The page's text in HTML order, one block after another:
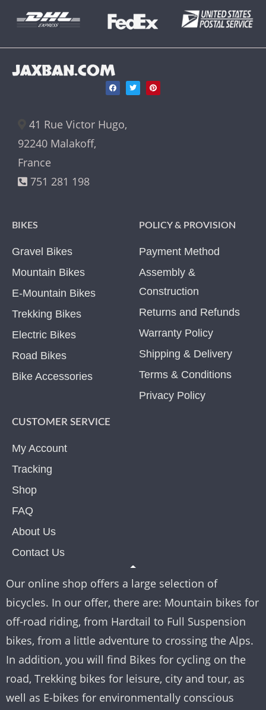
JAXBAN.COM
41 Rue Victor Hugo,
92240 Malakoff,
France
751 281 198
BIKES
Gravel Bikes
Mountain Bikes
E-Mountain Bikes
Trekking Bikes
Electric Bikes
Road Bikes
Bike Accessories
POLICY & PROVISION
Payment Method
Assembly &
Construction
Returns and Refunds
Warranty Policy
Shipping & Delivery
Terms & Conditions
Privacy Policy
CUSTOMER SERVICE
My Account
Tracking
Shop
FAQ
About Us
Contact Us
Our online shop offers a large selection of
bicycles. In our offer, there are: Mountain bikes for
off-road riding, from Hardtail to Full Suspension
bikes, from a little adventure to crossing the Alps.
In addition, you will find Bikes for cycling on the
road, Trekking bikes for leisure, city and tour, as
well as E-bikes for environmentally conscious